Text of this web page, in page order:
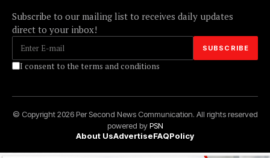
Subscribe to our mailing list to receives daily updates
direct to your inbox!
I consent to the terms and conditions
© Copyright 2026 Per Second News Communication. All rights reserved
powered byPSN
About UsAdvertiseFAQPolicy